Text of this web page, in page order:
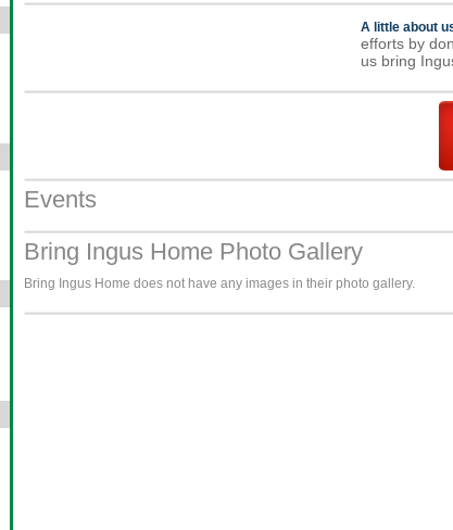
A little about
efforts by
us bring
Events
Bring Ingus Home Photo Gallery
Bring Ingus Home does not have any images in their photo gallery.